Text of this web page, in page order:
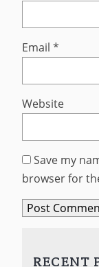
Email*
Website
Save my
browser for
RECENT